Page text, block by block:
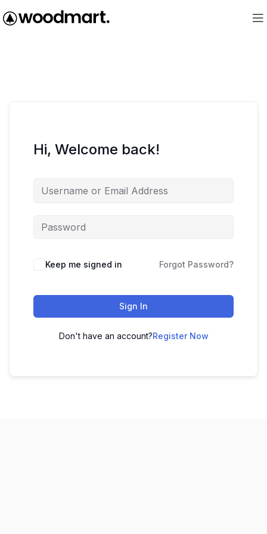
Hi, Welcome back!
Keep me signed in Forgot Password?
Sign In
Don't have an account?Register Now